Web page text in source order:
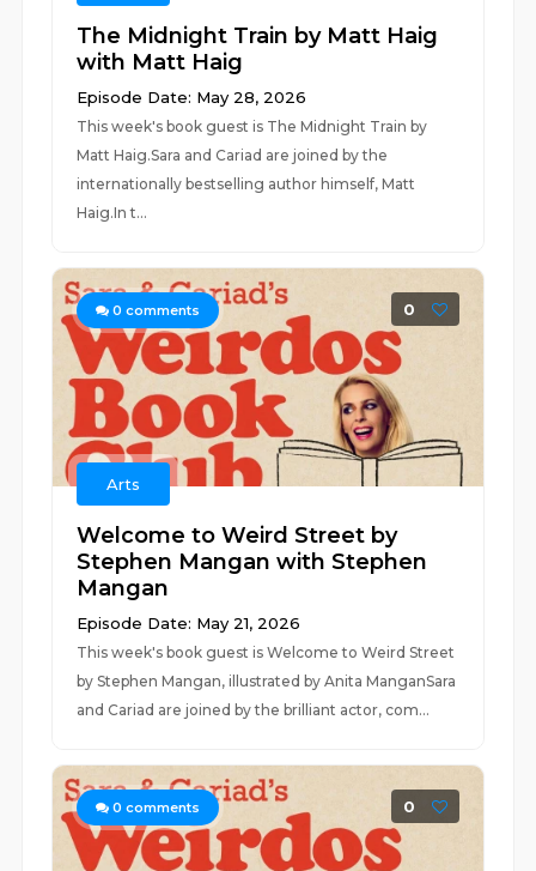
The Midnight Train by Matt Haig
with Matt Haig
Episode Date: May 28, 2026
This week's book guest is The Midnight Train by
Matt Haig.Sara and Cariad are joined by the
internationally bestselling author himself, Matt
Haig.In t...
0 comments 0
Arts
Welcome to Weird Street by
Stephen Mangan with Stephen
Mangan
Episode Date: May 21, 2026
This week's book guest is Welcome to Weird Street
by Stephen Mangan, illustrated by Anita ManganSara
and Cariad are joined by the brilliant actor, com...
0 comments 0